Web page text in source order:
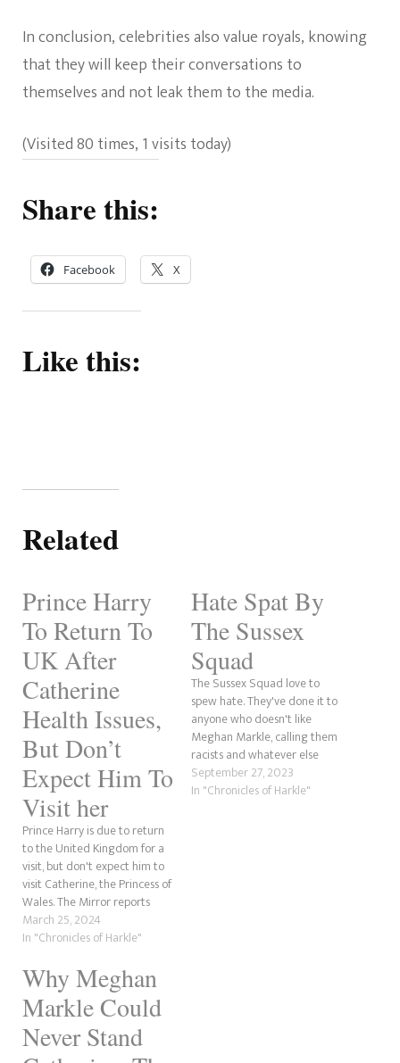
In conclusion, celebrities also value royals, knowing
that they will keep their conversations to
themselves and not leak them to the media.
(Visited 80 times, 1 visits today)
Share this:
Facebook X
Like this:
Related
Prince Harry
To Return To
UK After
Catherine
Health Issues,
But Don’t
Expect Him To
Visit her
Prince Harry is due to return
to the United Kingdom for a
visit, but don't expect him to
visit Catherine, the Princess of
Wales. The Mirror reports
that despite his sister-in-law's
cancer, he will not be visiting
will return to the WellChild
Awards and nothing…
March 25, 2024
In "Chronicles of Harkle"
Hate Spat By
The Sussex
Squad
The Sussex Squad love to
spew hate. They've done it to
anyone who doesn't like
Meghan Markle, calling them
racists and whatever else
their tiny minds can come up
with. We've spoken about
September 27, 2023
In "Chronicles of Harkle"
Why Meghan
Markle Could
Never Stand